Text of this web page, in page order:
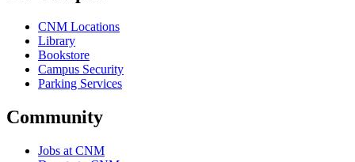
CNM Locations
Library
Bookstore
Campus Security
Parking Services
Community
Jobs at CNM